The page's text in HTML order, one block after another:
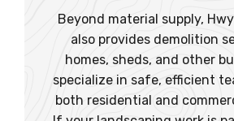
Beyond material supply,
also provides demolition
homes, sheds, and other
specialize in safe, efficient
both residential and